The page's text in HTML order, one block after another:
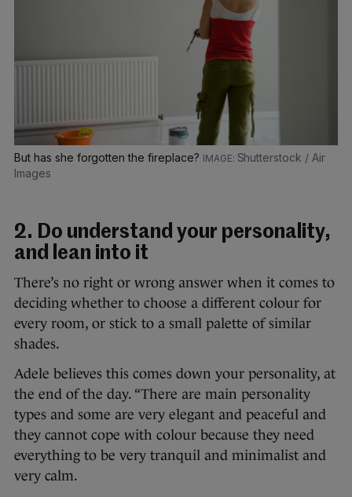
But has she forgotten the fireplace?
Shutterstock / Air
Images
2. Do understand your personality,
and lean into it
There’s no right or wrong answer when it comes to
deciding whether to choose a different colour for
every room, or stick to a small palette of similar
shades.
Adele believes this comes down your personality, at
the end of the day. “There are main personality
types and some are very elegant and peaceful and
they cannot cope with colour because they need
everything to be very tranquil and minimalist and
very calm.